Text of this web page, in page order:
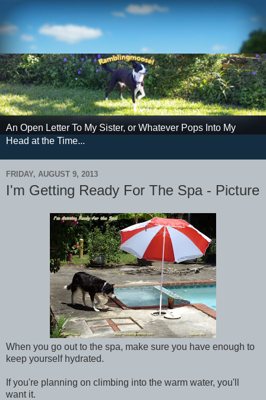
An Open Letter To My Sister, or Whatever Pops Into My
Head at the Time...
FRIDAY, AUGUST 9, 2013
I'm Getting Ready For The Spa - Picture
When you go out to the spa, make sure you have enough to
keep yourself hydrated.
If you're planning on climbing into the warm water, you'll
want it.